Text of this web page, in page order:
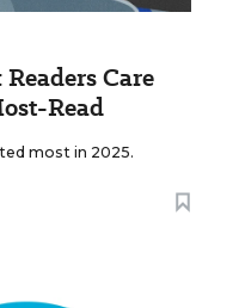
Care
Read
most in 2025.